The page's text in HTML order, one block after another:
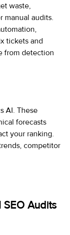
waste,
manual audits.
tickets and
from detection
AI. These
forecasts
your ranking.
competitor
Audits